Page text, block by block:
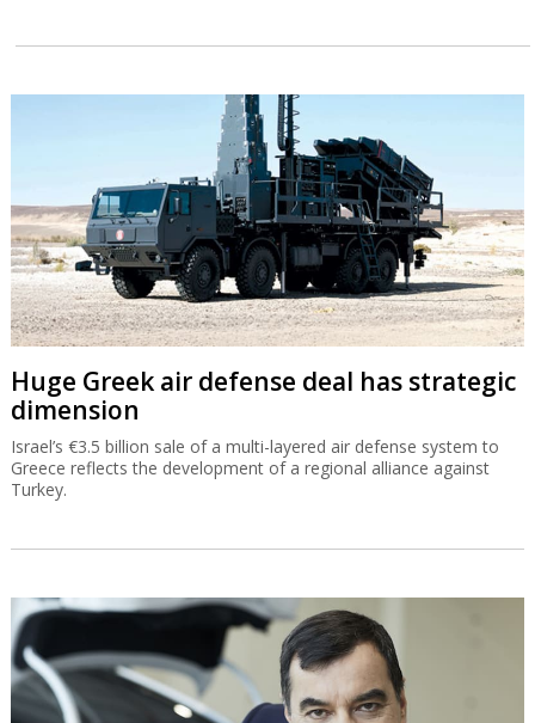
Huge Greek air defense deal has strategic
dimension
Israel’s €3.5 billion sale of a multi-layered air defense system to
Greece reflects the development of a regional alliance against
Turkey.